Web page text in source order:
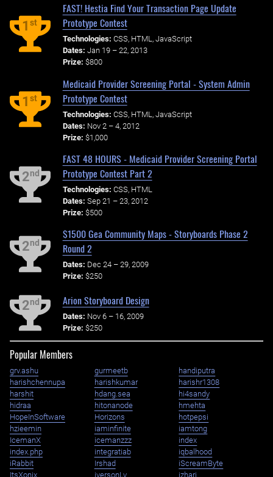
1st
FAST! Hestia Find Your Transaction Page Update
Prototype Contest
Technologies: CSS, HTML, JavaScript
Dates: Jan 19 – 22, 2013
Prize: $800
1st
Medicaid Provider Screening Portal - System Admin
Prototype Contest
Technologies: CSS, HTML, JavaScript
Dates: Nov 2 – 4, 2012
Prize: $1,000
2nd
FAST 48 HOURS - Medicaid Provider Screening Portal
Prototype Contest Part 2
Technologies: CSS, HTML
Dates: Sep 21 – 23, 2012
Prize: $500
2nd
$1500 Gea Community Maps - Storyboards Phase 2
Round 2
Dates: Dec 24 – 29, 2009
Prize: $250
2nd Arion Storyboard Design
Dates: Nov 6 – 16, 2009
Prize: $250
Popular Members
grv.ashu gurmeetb
handiputra
harishchennupa
harishkumar
harishr1308
harshit
hdang.sea
hi4sandy
hidraa
hitonanode
hmehta
HopeInSoftware
Horizons
hotpepsi
hzieemin
iaminfinite
iamtong
IcemanX
icemanzzz
index
index.php
integratiab
iqbalhood
iRabbit
Irshad
iScreamByte
ItsXonix
iversonLv izhari